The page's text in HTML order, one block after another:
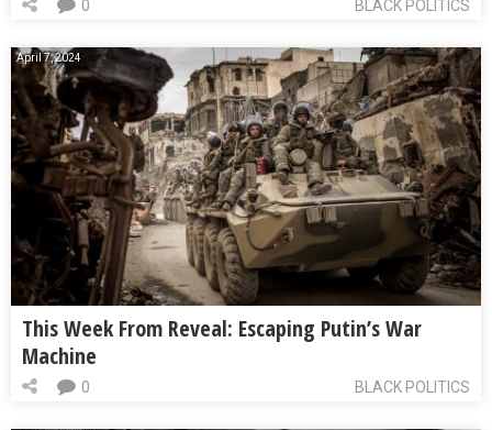
BLACK POLITICS
0
April 7, 2024
This Week From Reveal: Escaping Putin’s War
Machine
BLACK POLITICS
0